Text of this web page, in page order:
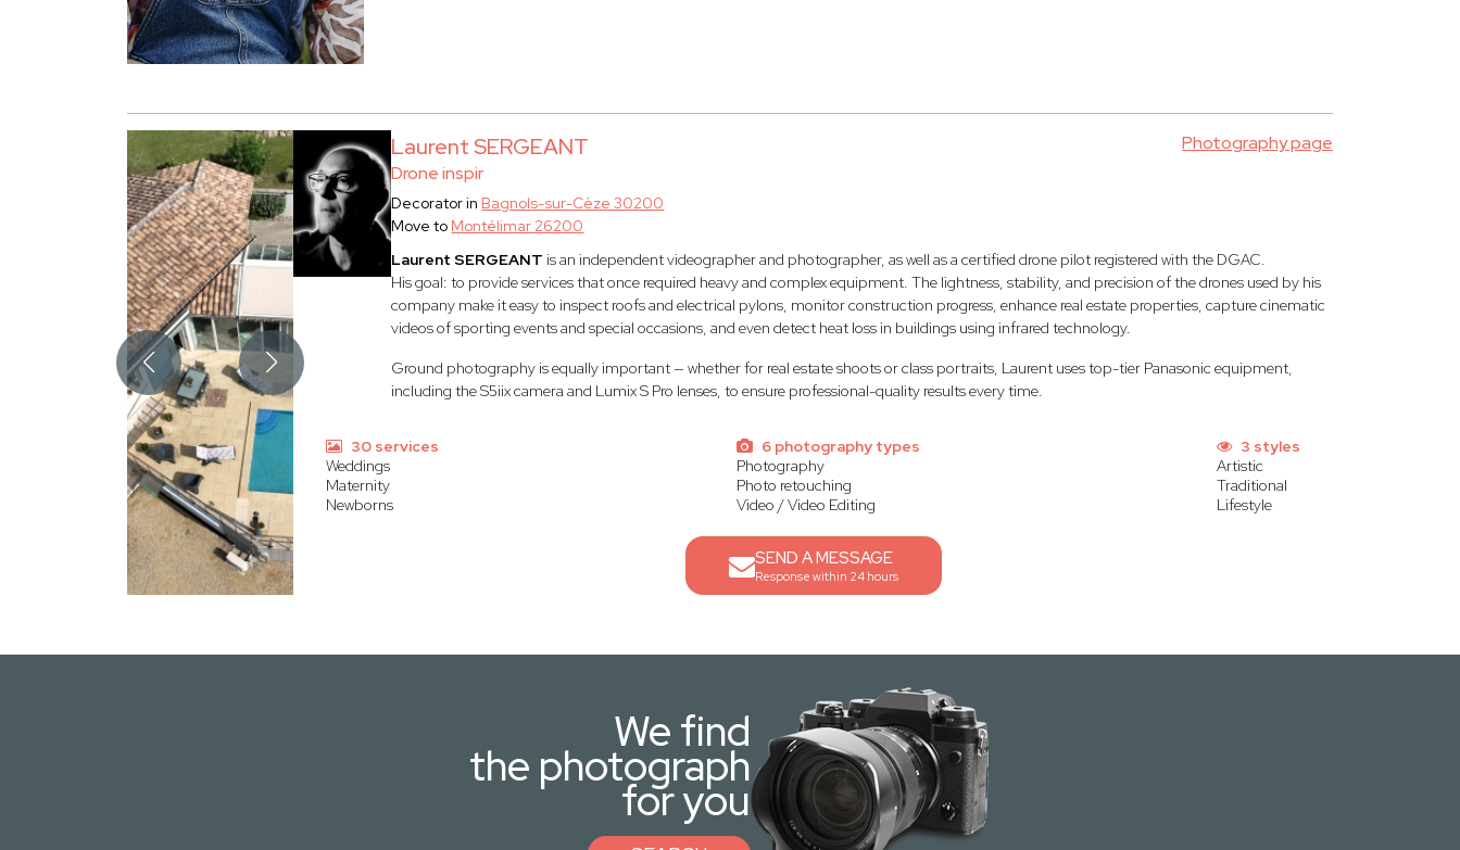
Laurent SERGEANT
Drone inspir
Photography page
Decorator in Bagnols-sur-Cèze 30200
Move to Montélimar 26200
Laurent SERGEANT is an independent videographer and photographer, as well as a certified drone pilot registered with the DGAC.
His goal: to provide services that once required heavy and complex equipment. The lightness, stability, and precision of the drones used by his
company make it easy to inspect roofs and electrical pylons, monitor construction progress, enhance real estate properties, capture cinematic
videos of sporting events and special occasions, and even detect heat loss in buildings using infrared technology.
Ground photography is equally important — whether for real estate shoots or class portraits, Laurent uses top-tier Panasonic equipment,
including the S5iix camera and Lumix S Pro lenses, to ensure professional-quality results every time.
30 services
Weddings
Maternity
Newborns
6 photography types
Photography
Photo retouching
Video / Video Editing
3 styles
Artistic
Traditional
Lifestyle
SEND A MESSAGE
Response within 24 hours
We find
the photograph
for you